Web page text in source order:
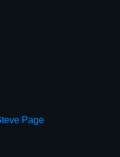
Page